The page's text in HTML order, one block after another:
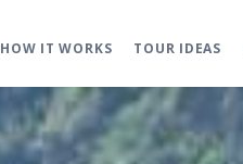
HOW IT WORKS TOUR IDEAS